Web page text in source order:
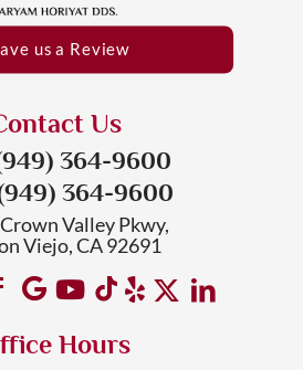
us a Review
Us
364-9600
364-9600
Valley Pkwy,
Viejo, CA 92691
Hours